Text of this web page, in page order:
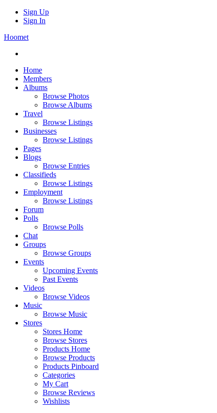
Sign Up
Sign In
Hoomet
Home
Members
Albums
Browse Photos
Browse Albums
Travel
Browse Listings
Businesses
Browse Listings
Pages
Blogs
Browse Entries
Classifieds
Browse Listings
Employment
Browse Listings
Forum
Polls
Browse Polls
Chat
Groups
Browse Groups
Events
Upcoming Events
Past Events
Videos
Browse Videos
Music
Browse Music
Stores
Stores Home
Browse Stores
Products Home
Browse Products
Products Pinboard
Categories
My Cart
Browse Reviews
Wishlists